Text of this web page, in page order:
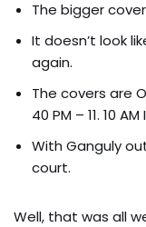
The bigger
It doesn’t look
again.
The covers are
40 PM – 11. 10 AM
With Ganguly
court.
Well, that was all